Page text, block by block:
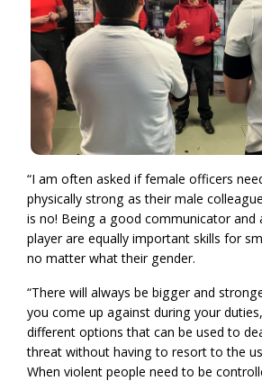
“I am often asked if female officers
physically strong as their male
is no! Being a good communicator and
player are equally important skills for
no matter what their gender.
“There will always be bigger and
you come up against during your
different options that can be used to
threat without having to resort to the
When violent people need to be